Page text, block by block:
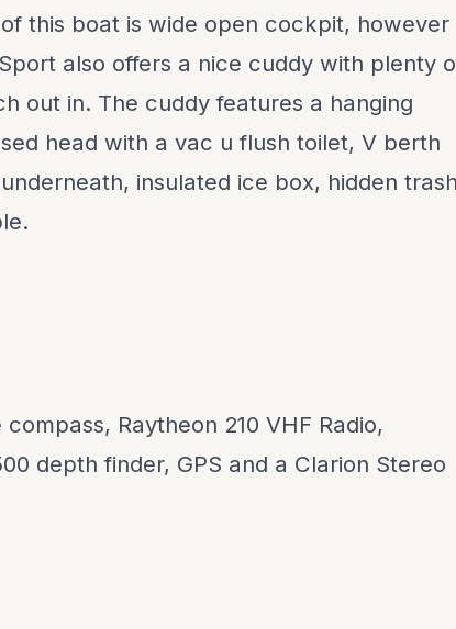
this boat is wide open cockpit, however
also offers a nice cuddy with plenty
out in. The cuddy features a hanging
head with a vac u flush toilet, V berth
insulated ice box, hidden trash
compass, Raytheon 210 VHF Radio,
depth finder, GPS and a Clarion Stereo